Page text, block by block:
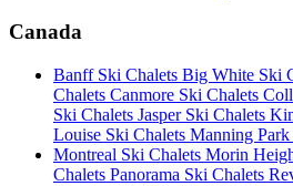
Canada
Banff Ski Chalets Big White Ski
Chalets Canmore Ski Chalets
Ski Chalets Jasper Ski Chalets
Louise Ski Chalets Manning
Montreal Ski Chalets Morin
Chalets Panorama Ski Chalets